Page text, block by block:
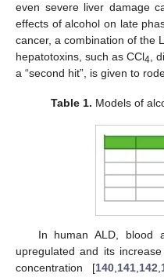
even severe liver damage
effects of alcohol on late
cancer, a combination of the
hepatotoxins, such as CCl4 ,
a “second hit”, is given to
Table 1. Models of
In human ALD, blood
upregulated and its
concentration [140 141 142